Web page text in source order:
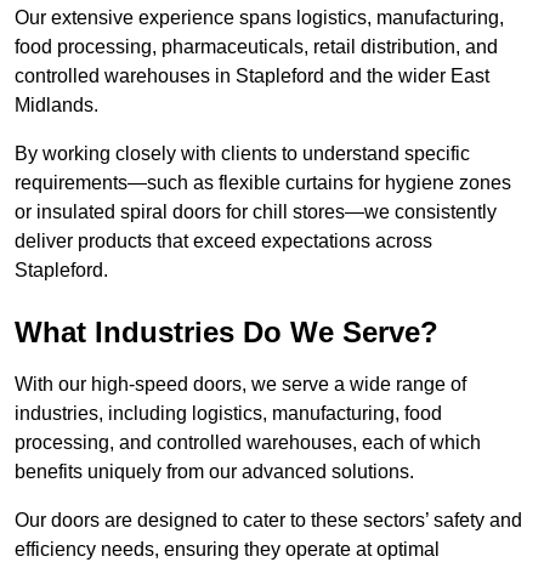
Our extensive experience spans logistics, manufacturing,
food processing, pharmaceuticals, retail distribution, and
controlled warehouses in Stapleford and the wider East
Midlands.
By working closely with clients to understand specific
requirements—such as flexible curtains for hygiene zones
or insulated spiral doors for chill stores—we consistently
deliver products that exceed expectations across
Stapleford.
What Industries Do We Serve?
With our high-speed doors, we serve a wide range of
industries, including logistics, manufacturing, food
processing, and controlled warehouses, each of which
benefits uniquely from our advanced solutions.
Our doors are designed to cater to these sectors’ safety and
efficiency needs, ensuring they operate at optimal